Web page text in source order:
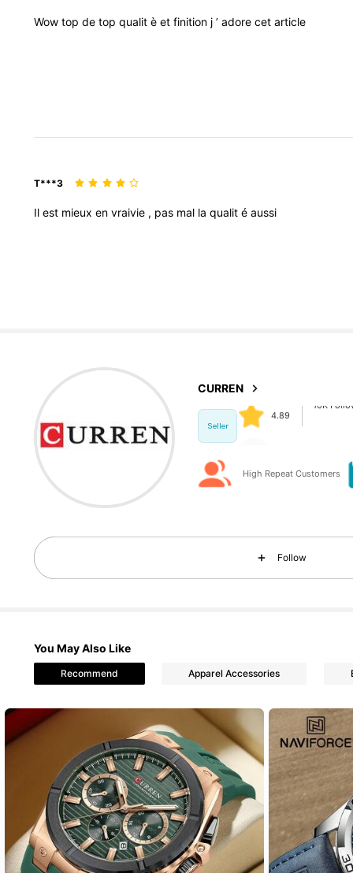
Wow top de top qualit è et finition j ’ adore cet article
T***3
Il est mieux en vraivie , pas mal la qualit é aussi
CURREN
Seller a***9
10K
4.89
10K
High Repeat Customers
Follow
You May Also Like
Recommend Apparel Accessories